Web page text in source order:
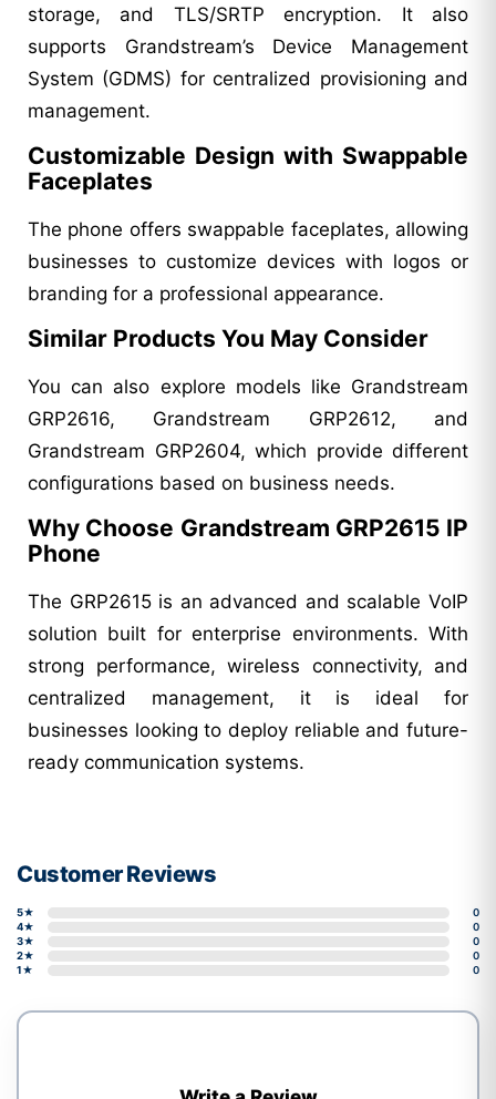
storage, and TLS/SRTP encryption. It also
supports Grandstream’s Device Management
System (GDMS) for centralized provisioning and
management.
Customizable Design with Swappable
Faceplates
The phone offers swappable faceplates, allowing
businesses to customize devices with logos or
branding for a professional appearance.
Similar Products You May Consider
You can also explore models like Grandstream
GRP2616, Grandstream GRP2612, and
Grandstream GRP2604, which provide different
configurations based on business needs.
Why Choose Grandstream GRP2615 IP
Phone
The GRP2615 is an advanced and scalable VoIP
solution built for enterprise environments. With
strong performance, wireless connectivity, and
centralized management, it is ideal for
businesses looking to deploy reliable and future-
ready communication systems.
Customer Reviews
5★
0
4★
0
3★
0
2★
0
1★
0